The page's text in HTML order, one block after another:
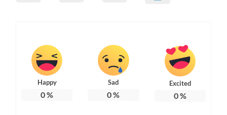
Happy
0%
Sad
0%
Excited
0%